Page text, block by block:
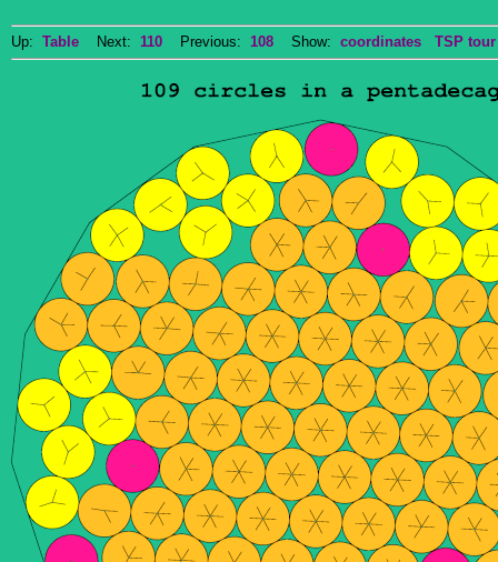
Up: Table Next: 110 Previous: 108 Show: coordinates TSP tour